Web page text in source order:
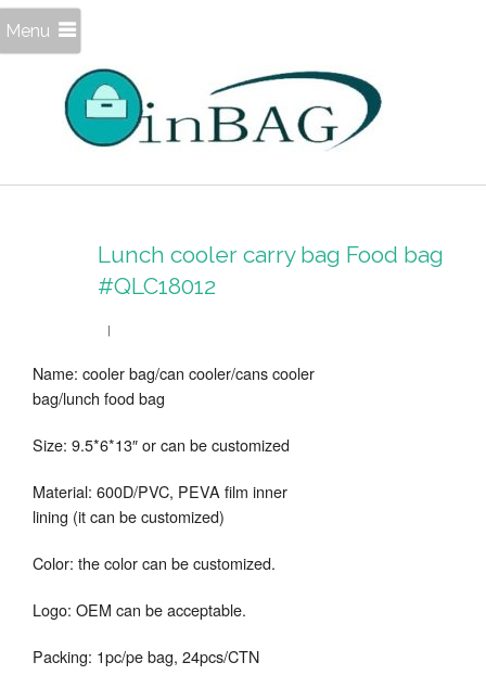
Menu
Lunch cooler carry bag Food bag
#QLC18012
Name: cooler bag/can cooler/cans cooler
bag/lunch food bag
Size: 9.5*6*13″ or can be customized
Material: 600D/PVC, PEVA film inner
lining (it can be customized)
Color: the color can be customized.
Logo: OEM can be acceptable.
Packing: 1pc/pe bag, 24pcs/CTN